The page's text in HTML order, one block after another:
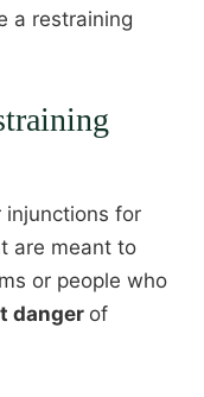
a restraining
injunctions for
are meant to
or people who
danger of